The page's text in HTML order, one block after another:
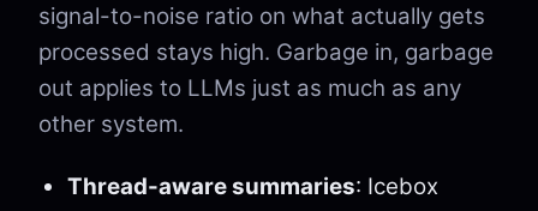
signal-to-noise ratio on what actually gets
processed stays high. Garbage in, garbage
out applies to LLMs just as much as any
other system.
Thread-aware summaries: Icebox